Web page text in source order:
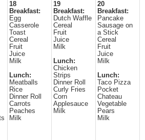
18
Breakfast:
Egg
Casserole
Toast
Cereal
Fruit
Juice
Milk
Lunch:
Meatballs
Rice
Dinner Roll
Carrots
Peaches
Milk
19
Breakfast:
Dutch Waffle
Cereal
Fruit
Juice
Milk
Lunch:
Chicken
Strips
Dinner Roll
Curly Fries
Corn
Applesauce
Milk
20
Breakfast:
Pancake
Sausage on
a Stick
Cereal
Fruit
Juice
Milk
Lunch:
Taco Pizza
Pocket
Chateau
Vegetable
Pears
Milk